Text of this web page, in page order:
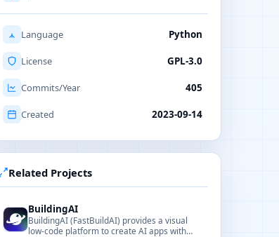
Language Python
License GPL-3.0
Commits/Year 405
Created 2023-09-14
Related Projects
BuildingAI
BuildingAI (FastBuildAI) provides a visual
low-code platform to create AI apps with